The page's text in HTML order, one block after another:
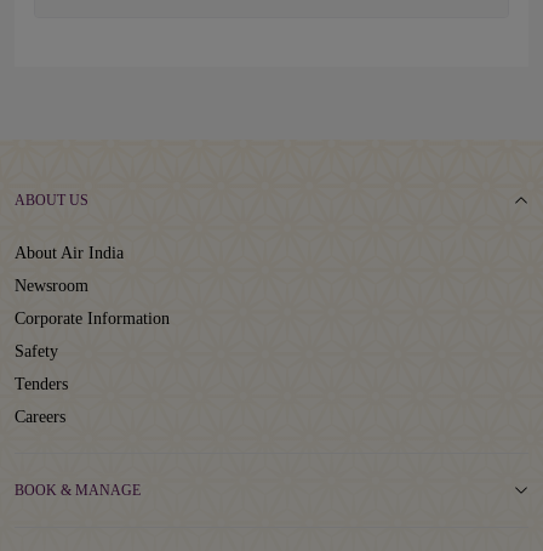
ABOUT US
About Air India
Newsroom
Corporate Information
Safety
Tenders
Careers
BOOK & MANAGE